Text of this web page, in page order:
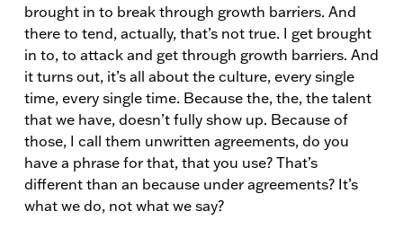
brought in to break through growth barriers. And
there to tend, actually, that’s not true. I get brought
in to, to attack and get through growth barriers. And
it turns out, it’s all about the culture, every single
time, every single time. Because the, the, the talent
that we have, doesn’t fully show up. Because of
those, I call them unwritten agreements, do you
have a phrase for that, that you use? That’s
different than an because under agreements? It’s
what we do, not what we say?